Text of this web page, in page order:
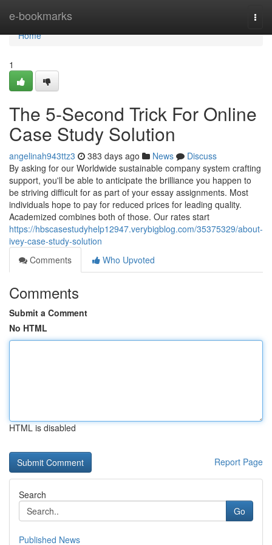
e-bookmarks
Home
Home
1
The 5-Second Trick For Online
Case Study Solution
angelinah943ttz3 383 days ago News
Discuss
By asking for our Worldwide sustainable company system crafting
support, you'll be able to anticipate the brilliance you happen to
be striving difficult for as part of your essay assignments. Most
individuals hope to pay for reduced prices for leading quality.
Academized combines both of those. Our rates start
https://hbscasestudyhelp12947.verybigblog.com/35375329/about-
ivey-case-study-solution
Comments
Who Upvoted
Comments
Submit a Comment
No HTML
HTML is disabled
Report Page
Search
Go
Published News